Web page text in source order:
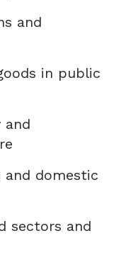
and
in public
and
and domestic
sectors and